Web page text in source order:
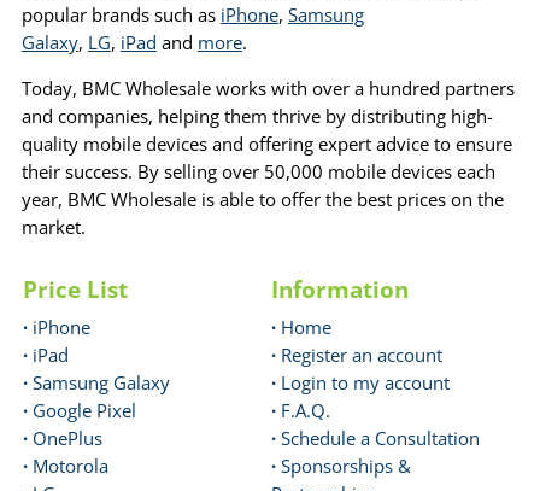
popular brands such as iPhone, Samsung
Galaxy, LG, iPad and more.
Today, BMC Wholesale works with over a hundred partners
and companies, helping them thrive by distributing high-
quality mobile devices and offering expert advice to ensure
their success. By selling over 50,000 mobile devices each
year, BMC Wholesale is able to offer the best prices on the
market.
Price List
· iPhone
· iPad
· Samsung Galaxy
· Google Pixel
· OnePlus
· Motorola
Information
· Home
· Register an account
· Login to my account
· F.A.Q.
· Schedule a Consultation
· Sponsorships &